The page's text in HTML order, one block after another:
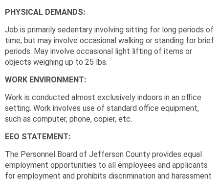
PHYSICAL DEMANDS:
Job is primarily sedentary involving sitting for long periods of
time, but may involve occasional walking or standing for brief
periods. May involve occasional light lifting of items or
objects weighing up to 25 lbs.
WORK ENVIRONMENT:
Work is conducted almost exclusively indoors in an office
setting. Work involves use of standard office equipment,
such as computer, phone, copier, etc.
EEO STATEMENT:
The Personnel Board of Jefferson County provides equal
employment opportunities to all employees and applicants
for employment and prohibits discrimination and harassment